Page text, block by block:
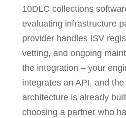
10DLC collections
evaluating infrastructure
provider handles ISV
vetting, and ongoing
the integration – your
integrates an API, and
architecture is already
choosing a partner who